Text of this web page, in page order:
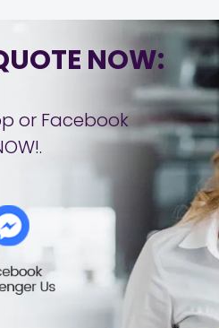
NOW:
or Facebook